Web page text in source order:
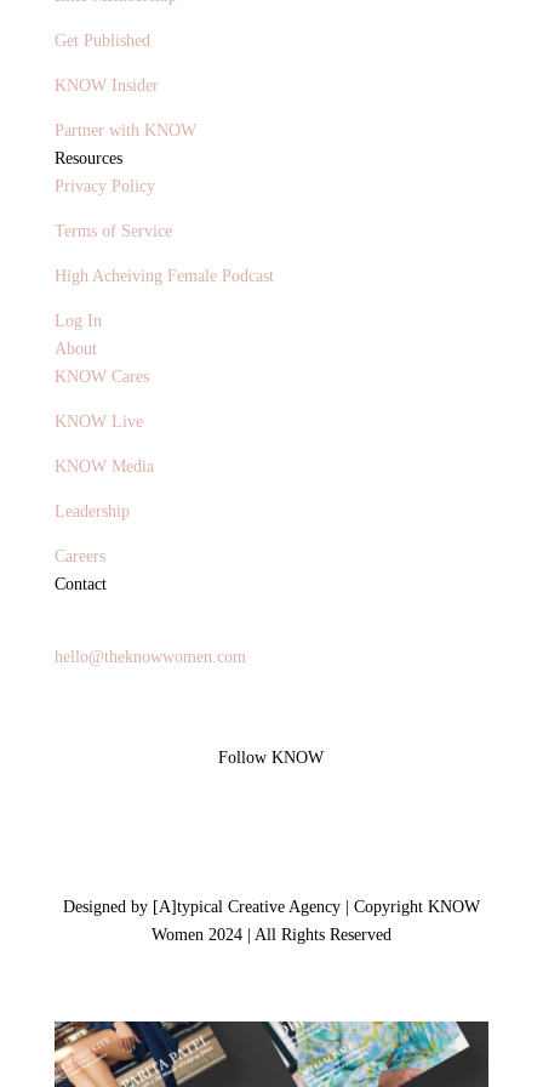
Get Published
KNOW Insider
Partner with KNOW
Resources
Privacy Policy
Terms of Service
High Acheiving Female Podcast
Log In
About
KNOW Cares
KNOW Live
KNOW Media
Leadership
Careers
Contact
hello@theknowwomen.com
Follow KNOW
Designed by [A]typical Creative Agency | Copyright KNOW
Women 2024 | All Rights Reserved